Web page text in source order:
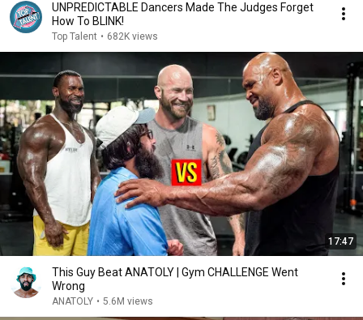
UNPREDICTABLE Dancers Made The Judges Forget
How To BLINK!
Top Talent • 682K views
17:47
This Guy Beat ANATOLY | Gym CHALLENGE Went
Wrong
ANATOLY • 5.6M views